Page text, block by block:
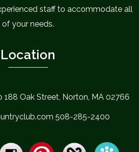
staff to accommodate all
of your needs.
Location
188 Oak Street, Norton, MA 02766
508-285-2400